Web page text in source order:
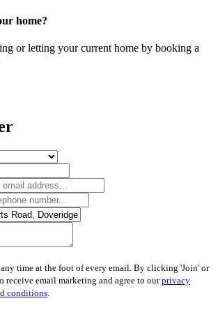
home?
or letting your current home by booking a
time at the foot of every email. By clicking 'Join' or
receive email marketing and agree to ourprivacy
conditions.